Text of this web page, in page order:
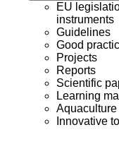
EU
instruments
Guidelines
Good
Projects
Reports
Scientific
Learning
Innovative